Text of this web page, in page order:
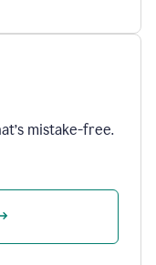
mistake-free.